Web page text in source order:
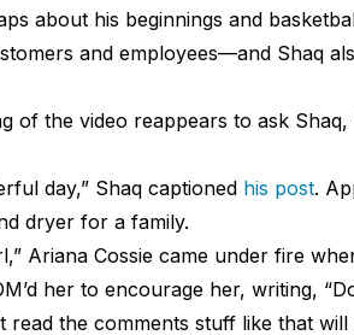
about his beginnings and
and employees—and Shaq
of the video reappears to ask Shaq,
day,” Shaq captioned his post.
dryer for a family.
Ariana Cossie came under fire
her to encourage her, writing,
read the comments stuff like that